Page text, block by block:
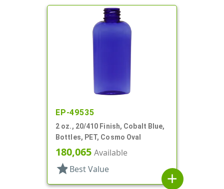
EP-49535
2 oz., 20/410 Finish, Cobalt Blue,
Bottles, PET, Cosmo Oval
180,065 Available
star Best Value
add